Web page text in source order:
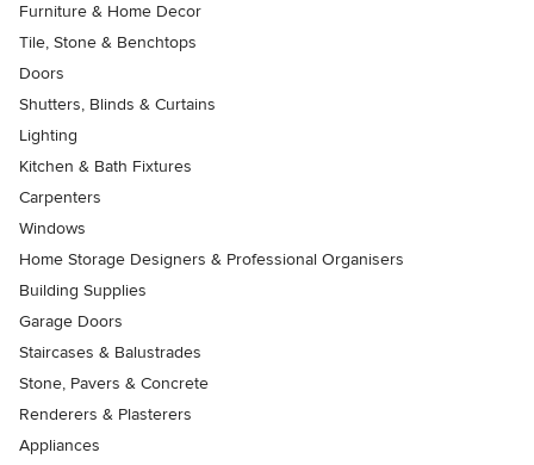
Furniture & Home Decor
Tile, Stone & Benchtops
Doors
Shutters, Blinds & Curtains
Lighting
Kitchen & Bath Fixtures
Carpenters
Windows
Home Storage Designers & Professional Organisers
Building Supplies
Garage Doors
Staircases & Balustrades
Stone, Pavers & Concrete
Renderers & Plasterers
Appliances